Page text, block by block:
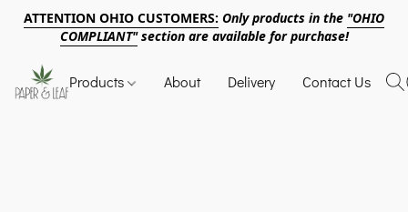
ATTENTION OHIO CUSTOMERS: Only products in the "OHIO
COMPLIANT"section are available for purchase!
Products About Delivery Contact Us